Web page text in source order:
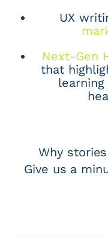
UX
Next-Gen
that
Why
Give us a